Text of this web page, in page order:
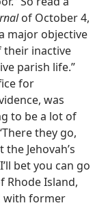
of October 4,
major objective
their inactive
parish life.”
for
was
to be a lot of
they go,
the Jehovah’s
bet you can go
Rhode Island,
with former